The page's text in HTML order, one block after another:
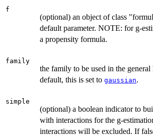
f
(optional) an object of class
default parameter. NOTE: for g-
a propensity formula.
family
the family to be used in the
default, this is set to gaussian.
simple
(optional) a boolean indicator to
with interactions for the g-
interactions will be excluded. If